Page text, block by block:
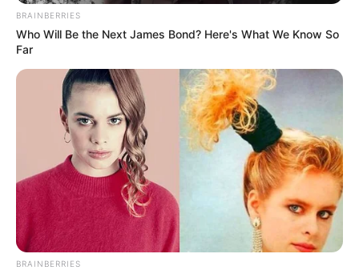
The director of climate change in the
ministry, Nasiru Umar, gave the warning
Thursday in Bauchi.
NEWS AGENCY OF NIGERIA